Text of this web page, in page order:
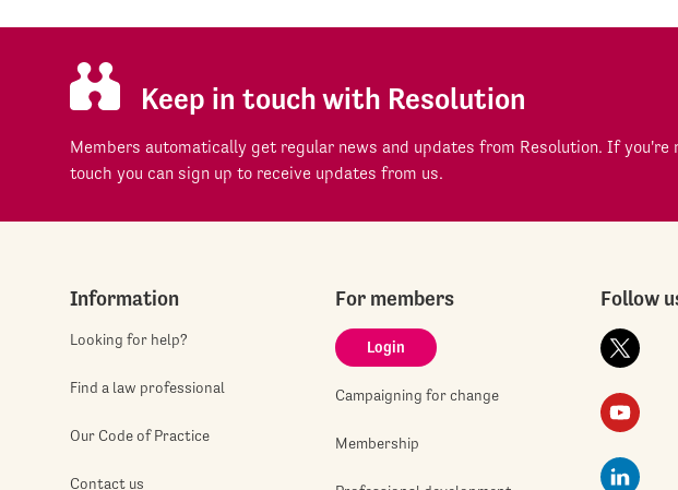
Keep in touch with Resolution
Members automatically get regular news and updates from Resolution. If you're
touch you can sign up to receive updates from us.
Information
Looking for help?
Find a law professional
Our Code of Practice
Contact us
For members
Login
Campaigning for change
Membership
Follow